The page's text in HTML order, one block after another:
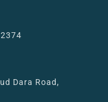
Dara Road,